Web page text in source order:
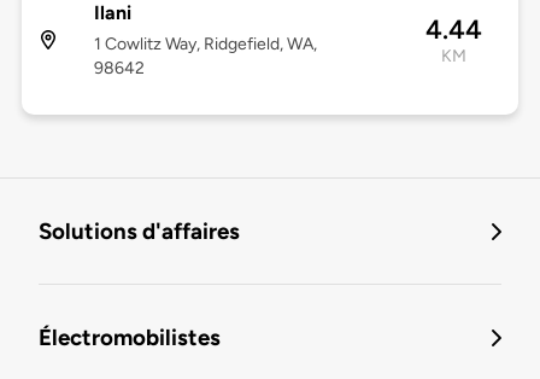
Ilani
1 Cowlitz Way, Ridgefield, WA,
98642
4.44
KM
Solutions d'affaires
Électromobilistes